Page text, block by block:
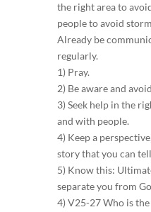
the right area to
people to avoid
Already be
regularly.
1) Pray.
2) Be aware and
3) Seek help in the
and with people.
4) Keep a
story that you can
5) Know this:
separate you from
4) V25-27 Who is